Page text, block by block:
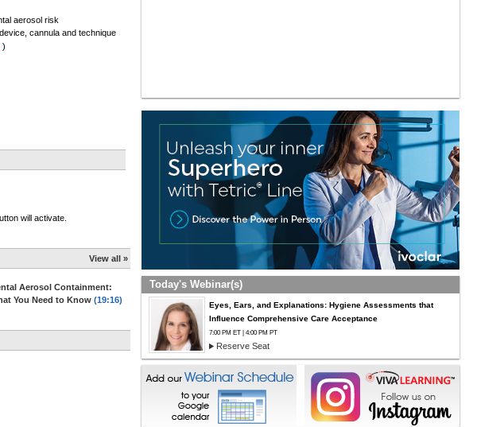
aerosol risk
cannula and technique
)
will activate.
View all »
Aerosol Containment:
You Need to Know (19:16)
Today's Webinar(s)
Eyes, Ears, and Explanations: Hygiene Assessments that
Influence Comprehensive Care Acceptance
7:00 PM ET | 4:00 PM PT
Reserve Seat